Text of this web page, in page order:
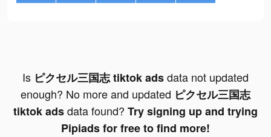
Is ピクセル三国志 tiktok adsdata not updated
enough? No more and updated ピクセル三国志
tiktok adsdata found? Try signing up and trying
Pipiads for free to find more!